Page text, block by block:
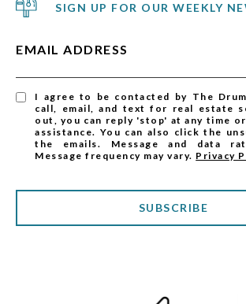
SIGN UP FOR OUR WEEKLY
EMAIL ADDRESS
I agree to be contacted by The
call, email, and text for real estate
out, you can reply 'stop' at any time
assistance. You can also click the
the emails. Message and data
Message frequency may vary. Privacy
SUBSCRIBE